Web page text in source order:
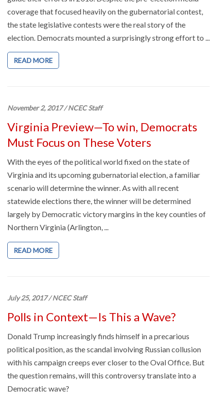
coverage that focused heavily on the gubernatorial contest,
the state legislative contests were the real story of the
election. Democrats mounted a surprisingly strong effort to ...
READ MORE
November 2, 2017/NCEC Staff
Virginia Preview—To win, Democrats
Must Focus on These Voters
With the eyes of the political world fixed on the state of
Virginia and its upcoming gubernatorial election, a familiar
scenario will determine the winner. As with all recent
statewide elections there, the winner will be determined
largely by Democratic victory margins in the key counties of
Northern Virginia (Arlington, ...
READ MORE
July 25, 2017/NCEC Staff
Polls in Context—Is This a Wave?
Donald Trump increasingly finds himself in a precarious
political position, as the scandal involving Russian collusion
with his campaign creeps ever closer to the Oval Office. But
the question remains, will this controversy translate into a
Democratic wave?